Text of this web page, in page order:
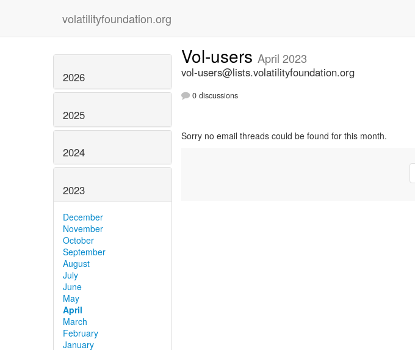
volatilityfoundation.org
2026
2025
2024
2023
December
November
October
September
August
July
June
May
April
March
February
January
Vol-users April 2023
vol-users@lists.volatilityfoundation.org
0 discussions
Sorry no email threads could be found for this month.